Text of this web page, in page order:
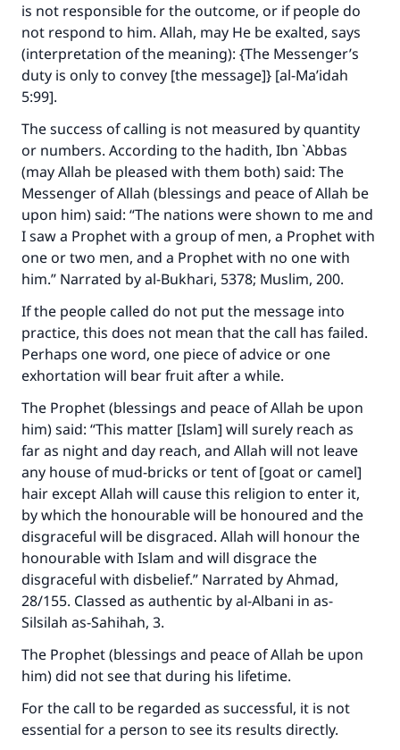
is not responsible for the outcome, or if people do
not respond to him. Allah, may He be exalted, says
(interpretation of the meaning): {The Messenger’s
duty is only to convey [the message]} [al-Ma’idah
5:99].
The success of calling is not measured by quantity
or numbers. According to the hadith, Ibn `Abbas
(may Allah be pleased with them both) said: The
Messenger of Allah (blessings and peace of Allah be
upon him) said: “The nations were shown to me and
I saw a Prophet with a group of men, a Prophet with
one or two men, and a Prophet with no one with
him.” Narrated by al-Bukhari, 5378; Muslim, 200.
If the people called do not put the message into
practice, this does not mean that the call has failed.
Perhaps one word, one piece of advice or one
exhortation will bear fruit after a while.
The Prophet (blessings and peace of Allah be upon
him) said: “This matter [Islam] will surely reach as
far as night and day reach, and Allah will not leave
any house of mud-bricks or tent of [goat or camel]
hair except Allah will cause this religion to enter it,
by which the honourable will be honoured and the
disgraceful will be disgraced. Allah will honour the
honourable with Islam and will disgrace the
disgraceful with disbelief.” Narrated by Ahmad,
28/155. Classed as authentic by al-Albani in as-
Silsilah as-Sahihah, 3.
The Prophet (blessings and peace of Allah be upon
him) did not see that during his lifetime.
For the call to be regarded as successful, it is not
essential for a person to see its results directly.
Make an impact on millions of lives
with your contribution today